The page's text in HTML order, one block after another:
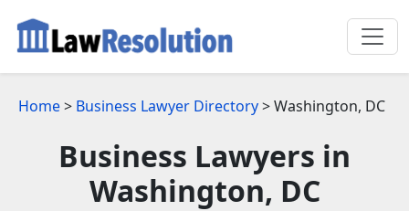
Home> Business Lawyer Directory> Washington, DC
Business Lawyers in
Washington, DC